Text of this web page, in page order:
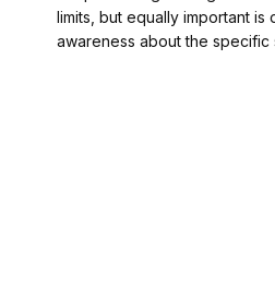
limits, but equally important
awareness about the specific